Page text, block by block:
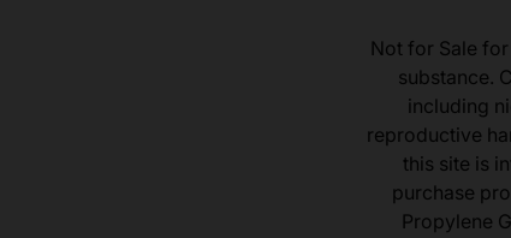
Not for Sale
substance.
including
reproductive
this site is
purchase
Propylene